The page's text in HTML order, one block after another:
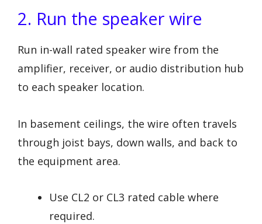
2. Run the speaker wire
Run in-wall rated speaker wire from the
amplifier, receiver, or audio distribution hub
to each speaker location.
In basement ceilings, the wire often travels
through joist bays, down walls, and back to
the equipment area.
Use CL2 or CL3 rated cable where
required.